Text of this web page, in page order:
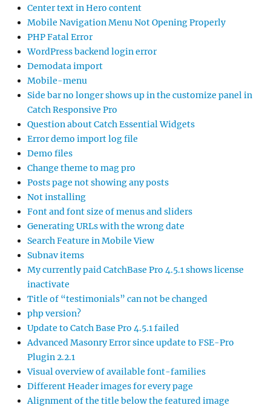
Center text in Hero content
Mobile Navigation Menu Not Opening Properly
PHP Fatal Error
WordPress backend login error
Demodata import
Mobile-menu
Side bar no longer shows up in the customize panel in
Catch Responsive Pro
Question about Catch Essential Widgets
Error demo import log file
Demo files
Change theme to mag pro
Posts page not showing any posts
Not installing
Font and font size of menus and sliders
Generating URLs with the wrong date
Search Feature in Mobile View
Subnav items
My currently paid CatchBase Pro 4.5.1 shows license
inactivate
Title of “testimonials” can not be changed
php version?
Update to Catch Base Pro 4.5.1 failed
Advanced Masonry Error since update to FSE-Pro
Plugin 2.2.1
Visual overview of available font-families
Different Header images for every page
Alignment of the title below the featured image